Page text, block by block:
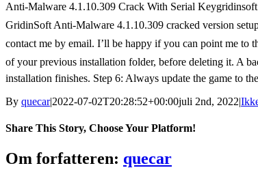
Anti-Malware 4.1.10.309 Crack With Serial
GridinSoft Anti-Malware 4.1.10.309 cracked version
contact me by email. I’ll be happy if you can point me
of your previous installation folder, before deleting it. A
installation finishes. Step 6: Always update the game to
By quecar|2022-07-02T20:28:52+00:00juli 2nd, 2022|
Share This Story, Choose Your Platform!
Facebook
Twitter
LinkedIn
Reddit
Tumblr
Pinterest
Vk
Email
Om forfatteren: quecar